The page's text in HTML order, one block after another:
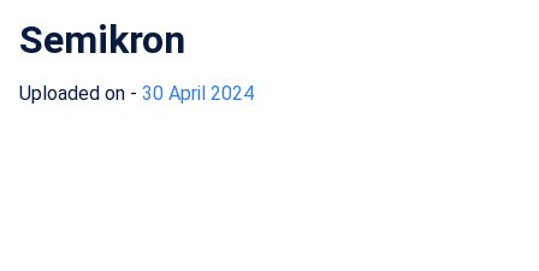
Semikron
Uploaded on - 30 April 2024